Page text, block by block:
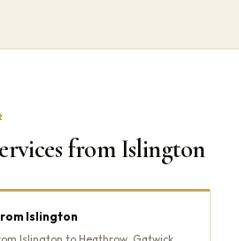
from Islington
Islington
Islington to Heathrow, Gatwick,